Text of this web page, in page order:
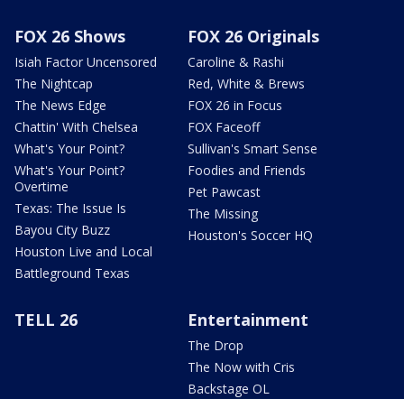
FOX 26 Shows
Isiah Factor Uncensored
The Nightcap
The News Edge
Chattin' With Chelsea
What's Your Point?
What's Your Point?
Overtime
Texas: The Issue Is
Bayou City Buzz
Houston Live and Local
Battleground Texas
FOX 26 Originals
Caroline & Rashi
Red, White & Brews
FOX 26 in Focus
FOX Faceoff
Sullivan's Smart Sense
Foodies and Friends
Pet Pawcast
The Missing
Houston's Soccer HQ
TELL 26 Entertainment
The Drop
The Now with Cris
Backstage OL